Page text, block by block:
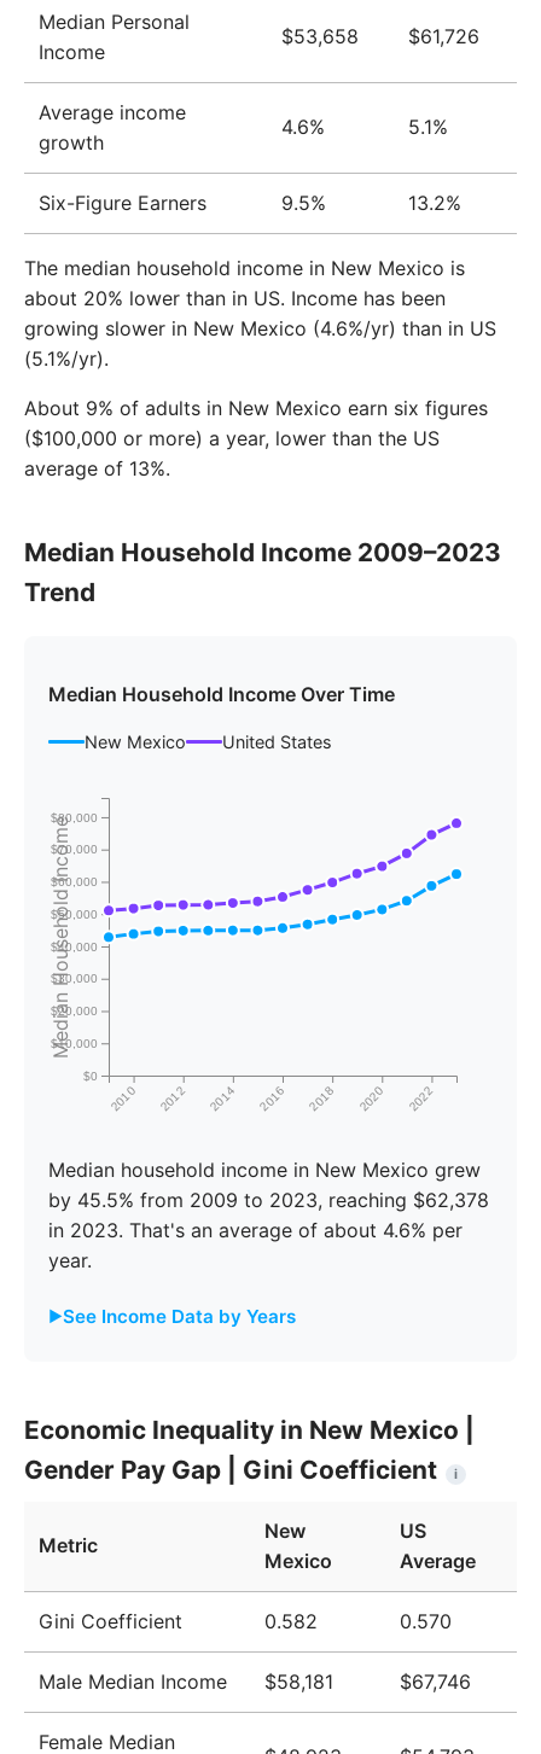
Median Personal
Income
$53,658 $61,726
Average income
growth
4.6% 5.1%
Six-Figure Earners 9.5% 13.2%
The median household income in New Mexico is
about 20% lower than in US. Income has been
growing slower in New Mexico (4.6%/yr) than in US
(5.1%/yr).
About 9% of adults in New Mexico earn six figures
($100,000 or more) a year, lower than the US
average of 13%.
Median Household Income 2009–2023
Trend
Median Household Income Over Time
New Mexico United States
2010 2012 2014 2016 2018 2020 2022
$0
$10,000
$20,000
$30,000
$40,000
$50,000
$60,000
$70,000
$80,000
Median Household Income
Median household income in New Mexico grew
by 45.5% from 2009 to 2023, reaching $62,378
in 2023. That's an average of about 4.6% per
year.
See Income Data by Years
2009 $42,871 $51,124
$43,869
2011
2013 $44,912
2014 $44,951 $53,420
2015
Economic Inequality in New Mexico |
Gender Pay Gap | Gini Coefficient
i
Metric
New
Mexico
US
Average
Gini Coefficient 0.582 0.570
Male Median Income $58,181 $67,746
Female Median